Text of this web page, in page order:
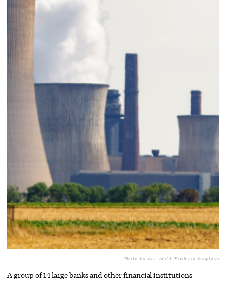
Photo by Wim van't Eindevia Unsplash
A group of 14 large banks and other financial institutions